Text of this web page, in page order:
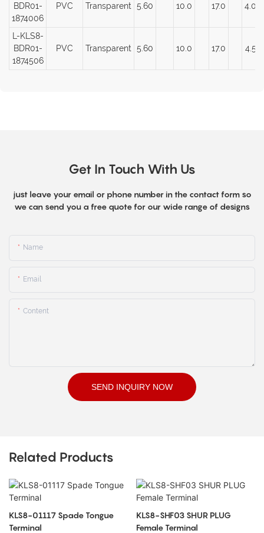
BDR01-
1874006
PVC Transparent 5.60 10.0 17.0 4.00
L-KLS8-
BDR01-
1874506
PVC Transparent 5.60 10.0 17.0 4.50
Get In Touch With Us
just leave your email or phone number in the contact form so
we can send you a free quote for our wide range of designs
Name
Email
Content
SEND INQUIRY NOW
Related Products
KLS8-01117 Spade Tongue
Terminal
KLS8-SHF03 SHUR PLUG
Female Terminal